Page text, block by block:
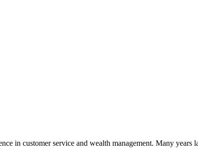
in customer service and wealth management. Many years